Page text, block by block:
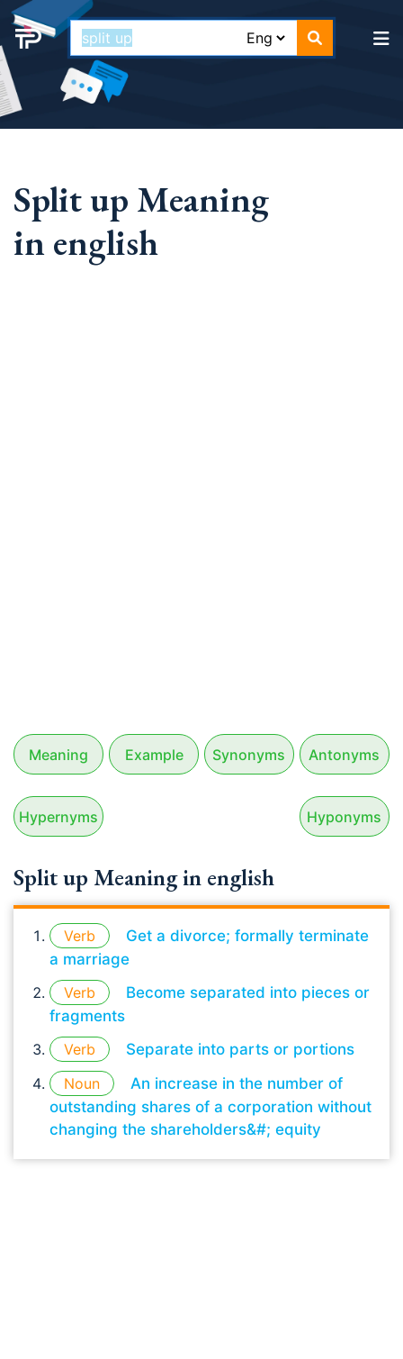
Split up Meaning
in english
Meaning Example Synonyms Antonyms
Hypernyms Hyponyms
Split up Meaning in english
Verb
Get a divorce; formally terminate
a marriage
Verb
Become separated into pieces or
fragments
Verb
Separate into parts or portions
Noun
An increase in the number of
outstanding shares of a corporation without
changing the shareholders&#; equity